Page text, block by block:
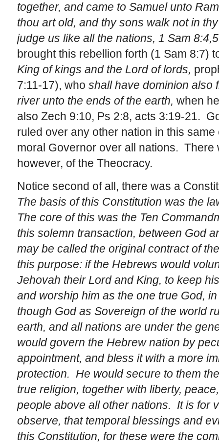
together, and came to Samuel unto
thou art old, and thy sons walk not in
judge us like all the nations, 1 Sam
brought this rebellion forth (1 Sam 8:7)
King of kings and the Lord of lords,
7:11-17), who shall have dominion also
river unto the ends of the earth, when
also Zech 9:10, Ps 2:8, acts 3:19-21.
ruled over any other nation in this
moral Governor over all nations. There
however, of the Theocracy.
Notice second of all, there was a
The basis of this Constitution was the
The core of this was the Ten
this solemn transaction, between God
may be called the original contractof
this purpose: if the Hebrews would
Jehovah their Lord and King, to keep
and worship him as the one true God,
though God as Sovereign of the world
earth, and all nations are under the
would govern the Hebrewnation by
appointment, and bless it with a more
protection. He would secure to them
true religion, together with liberty,
people above all other nations. It is for
observe, that temporal blessings and
this Constitution, for these were the